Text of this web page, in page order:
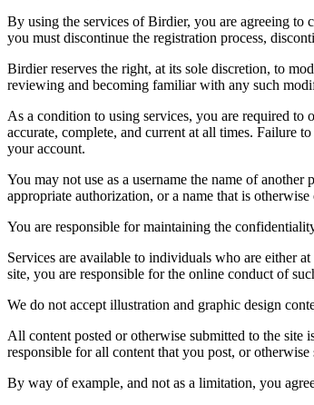
By using the services of Birdier, you are agreeing
you must discontinue the registration process,
Birdier reserves the right, at its sole discretion, to
reviewing and becoming familiar with any such
As a condition to using services, you are required
accurate, complete, and current at all times. Failure
your account.
You may not use as a username the name of
appropriate authorization, or a name that is
You are responsible for maintaining the
Services are available to individuals who are either
site, you are responsible for the online conduct of
We do not accept illustration and graphic design
All content posted or otherwise submitted to the site
responsible for all content that you post, or
By way of example, and not as a limitation, you